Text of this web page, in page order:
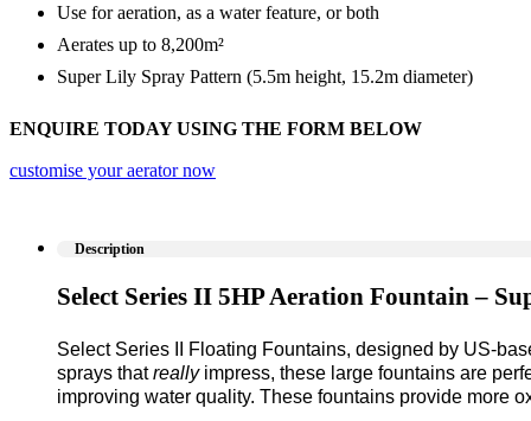
Use for aeration, as a water feature, or both
Aerates up to 8,200m²
Super Lily Spray Pattern (5.5m height, 15.2m diameter)
ENQUIRE TODAY USING THE FORM BELOW
customise your aerator now
Description
Select Series II 5HP Aeration Fountain –
Select Series II Floating Fountains, designed by US-
sprays thatreallyimpress, these large fountains are
improving water quality. These fountains provide more